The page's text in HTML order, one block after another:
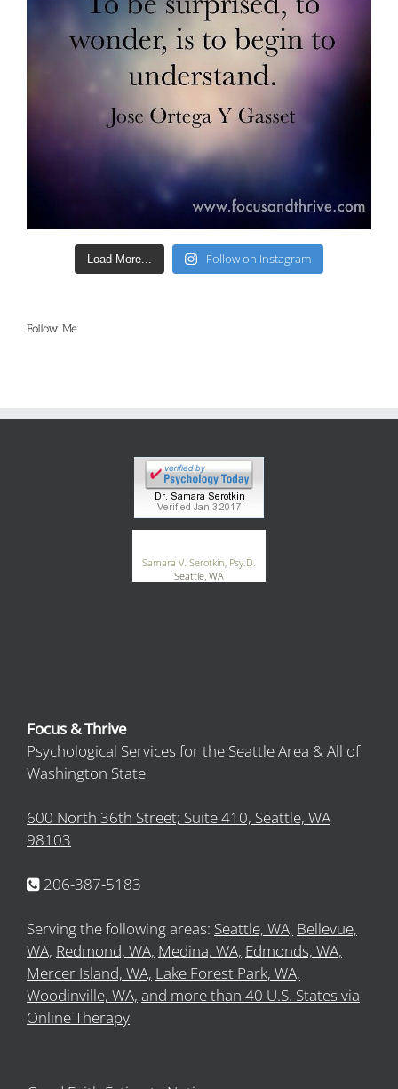
Load More... Follow on Instagram
Follow Me
Samara V. Serotkin, Psy.D.
Seattle, WA
Focus & Thrive
Psychological Services for the Seattle Area & All of
Washington State
600 North 36th Street; Suite 410, Seattle, WA
98103
206-387-5183
Serving the following areas: Seattle, WA, Bellevue,
WA, Redmond, WA, Medina, WA, Edmonds, WA,
Mercer Island, WA, Lake Forest Park, WA,
Woodinville, WA, and more than 40 U.S. States via
Online Therapy